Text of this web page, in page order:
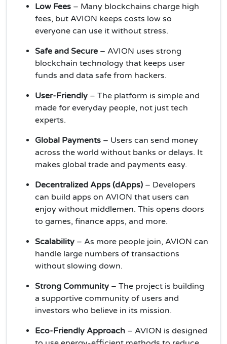
Low Fees – Many blockchains charge high
fees, but AVION keeps costs low so
everyone can use it without stress.
Safe and Secure – AVION uses strong
blockchain technology that keeps user
funds and data safe from hackers.
User-Friendly – The platform is simple and
made for everyday people, not just tech
experts.
Global Payments – Users can send money
across the world without banks or delays. It
makes global trade and payments easy.
Decentralized Apps (dApps) – Developers
can build apps on AVION that users can
enjoy without middlemen. This opens doors
to games, finance apps, and more.
Scalability – As more people join, AVION can
handle large numbers of transactions
without slowing down.
Strong Community – The project is building
a supportive community of users and
investors who believe in its mission.
Eco-Friendly Approach – AVION is designed